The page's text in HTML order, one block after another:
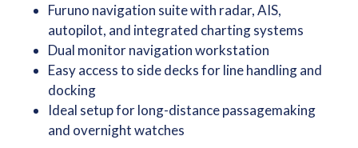
Furuno navigation suite with radar, AIS,
autopilot, and integrated charting systems
Dual monitor navigation workstation
Easy access to side decks for line handling and
docking
Ideal setup for long-distance passagemaking
and overnight watches